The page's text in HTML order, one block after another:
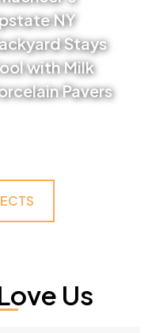
NY
Stays
with Milk
Pavers
Us